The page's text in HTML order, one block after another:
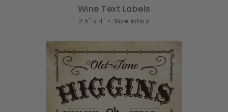
Wine Text Labels
2.5" x 4" • Size info